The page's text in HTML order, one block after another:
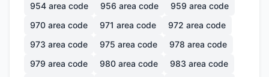
954 area code 956 area code 959 area code
970 area code 971 area code 972 area code
973 area code 975 area code 978 area code
979 area code 980 area code 983 area code